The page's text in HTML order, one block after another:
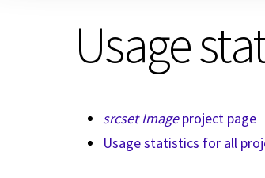
Usage
srcset Imageproject page
Usage statistics for all